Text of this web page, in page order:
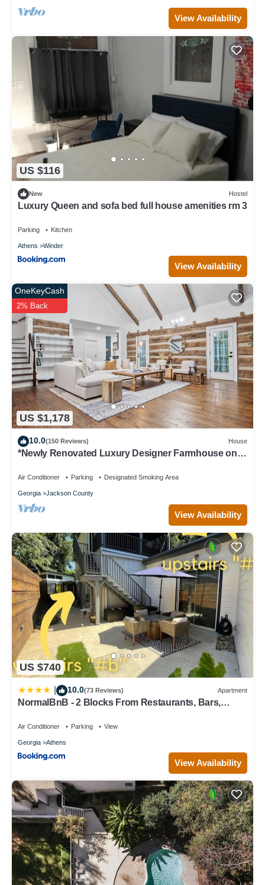
View Availability
US $116
New Hostel
Luxury Queen and sofa bed full house amenities rm 3
Parking Kitchen
Athens Winder
View Availability
US $1,178
OneKeyCash
2% Back
10.0(150 Reviews) House
*Newly Renovated Luxury Designer Farmhouse on a
Air Conditioner Parking Designated Smoking Area
Georgia Jackson County
View Availability
US $740
10.0(73 Reviews) Apartment
NormalBnB - 2 Blocks From Restaurants, Bars,
Air Conditioner Parking View
Georgia Athens
View Availability